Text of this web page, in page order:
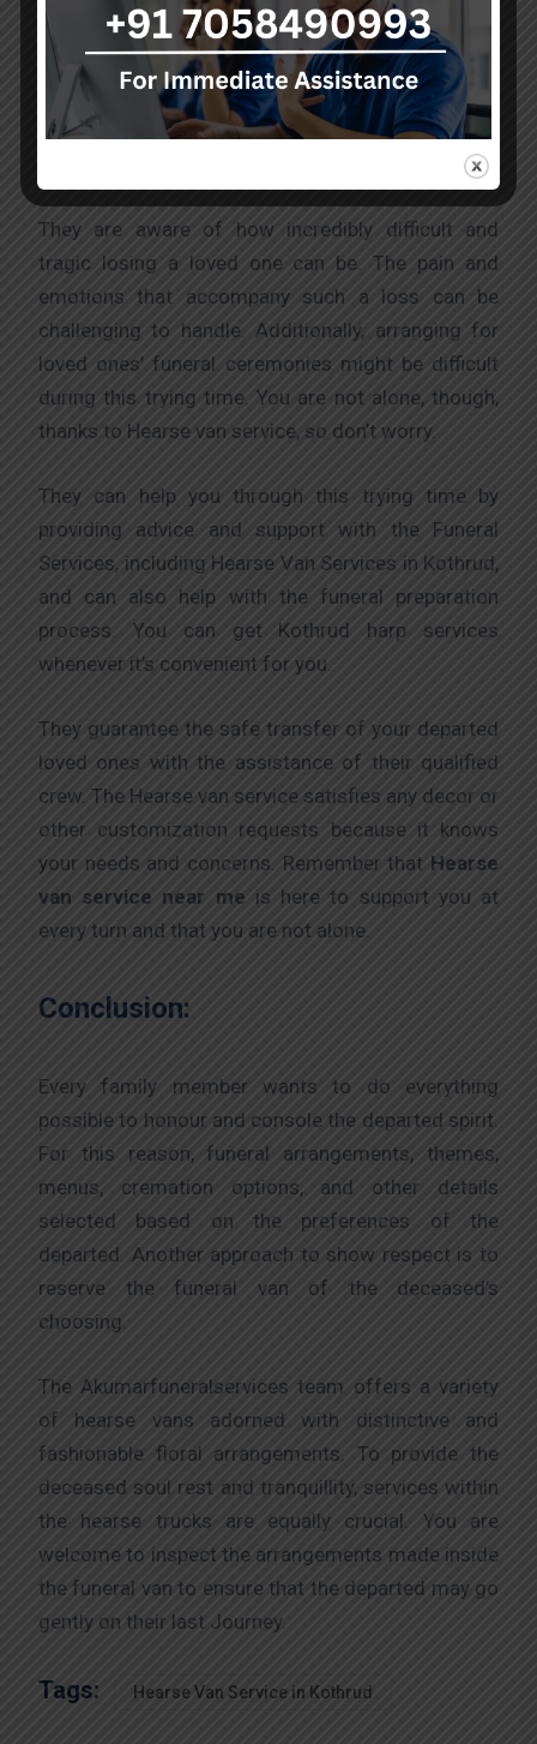
mortal remains in situations where their lives are in
danger, they offer highly skilled emergency
transportation services and medical treatment
when necessary. These services fulfil industry
They are aware of how incredibly difficult and
tragic losing a loved one can be. The pain and
emotions that accompany such a loss can be
challenging to handle. Additionally, arranging for
loved ones’ funeral ceremonies might be difficult
during this trying time. You are not alone, though,
thanks to Hearse van service, so don’t worry.
They can help you through this trying time by
providing advice and support with the Funeral
Services, including Hearse Van Services in Kothrud,
and can also help with the funeral preparation
process. You can get Kothrud harp services
whenever it’s convenient for you.
They guarantee the safe transfer of your departed
loved ones with the assistance of their qualified
crew. The Hearse van service satisfies any decor or
other customization requests because it knows
your needs and concerns. Remember that Hearse
van service near me is here to support you at
every turn and that you are not alone.
Conclusion:
Every family member wants to do everything
possible to honour and console the departed spirit.
For this reason, funeral arrangements, themes,
menus, cremation options, and other details
selected based on the preferences of the
departed. Another approach to show respect is to
reserve the funeral van of the deceased’s
choosing.
The Akumarfuneralservices team offers a variety
of hearse vans adorned with distinctive and
fashionable floral arrangements. To provide the
deceased soul rest and tranquillity, services within
the hearse trucks are equally crucial. You are
welcome to inspect the arrangements made inside
the funeral van to ensure that the departed may go
gently on their last Journey.
Tags: Hearse Van Service in Kothrud